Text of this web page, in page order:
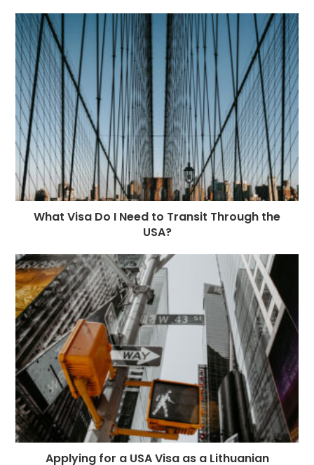
What Visa Do I Need to Transit Through the
USA?
Applying for a USA Visa as a Lithuanian